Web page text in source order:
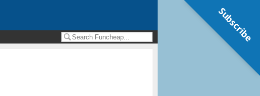
Subscribe